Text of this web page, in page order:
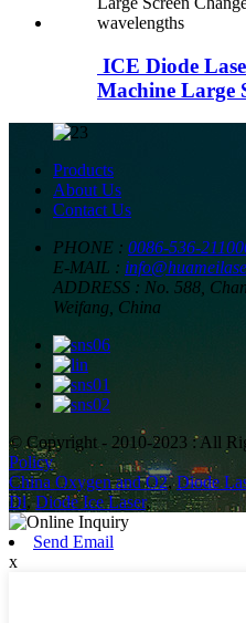
ICE Diode
Machine Large
Products
About Us
Contact Us
PHONE : 0086-536-
E-MAIL :
ADDRESS : No. 588,
Weifang, China
© Copyright - 2010-2023 : All
Policy
China Oxygen and O2,Diode
Dl,Diode Ice Laser,
Send Email
x